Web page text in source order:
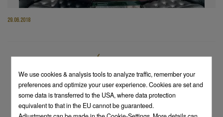
29.06.2018
TO OVERVIEW